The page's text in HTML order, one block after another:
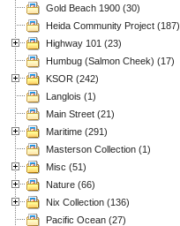
Gold Beach 1900 (30)
Heida Community Project (187)
Highway 101 (23)
Humbug (Salmon Cheek) (17)
KSOR (242)
Langlois (1)
Main Street (21)
Maritime (291)
Masterson Collection (1)
Misc (51)
Nature (66)
Nix Collection (136)
Pacific Ocean (27)